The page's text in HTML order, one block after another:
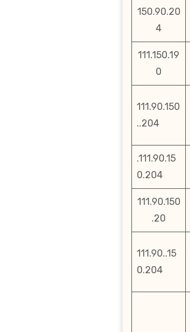
150.90.20
4
111.150.19
0
111.90.150
..204
.111.90.15
0.204
111.90.150
.20
111.90..15
0.204